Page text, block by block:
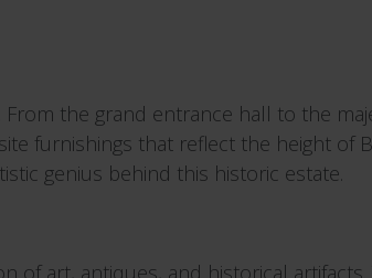
the grand entrance hall to the
furnishings that reflect the height of
genius behind this historic estate.
of art, antiques, and historical